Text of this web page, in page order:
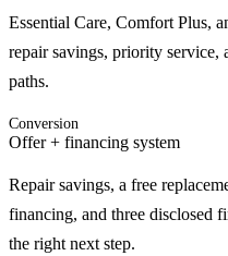
Essential Care, Comfort Plus,
repair savings, priority
paths.
Conversion
Offer + financing system
Repair savings, a free
financing, and three disclosed
the right next step.